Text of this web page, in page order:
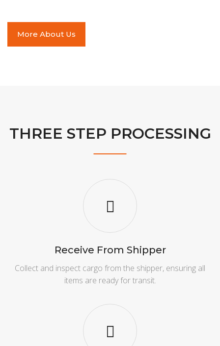
More About Us
THREE STEP PROCESSING
Receive From Shipper
Collect and inspect cargo from the shipper, ensuring all
items are ready for transit.